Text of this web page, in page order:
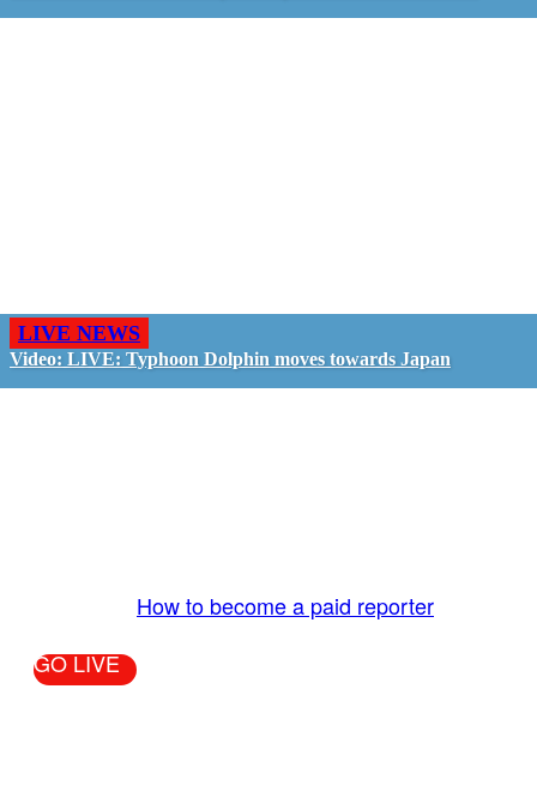
LIVE NEWS
Video: LIVE: Typhoon Dolphin moves towards Japan
How to become a paid reporter
GO LIVE